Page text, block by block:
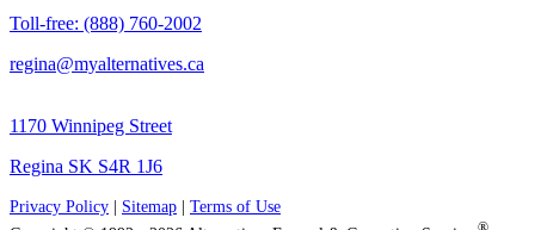
Toll-free: (888) 760-2002
regina@myalternatives.ca
1170 Winnipeg Street
Regina SK S4R 1J6
Privacy Policy Sitemap
Terms of Use